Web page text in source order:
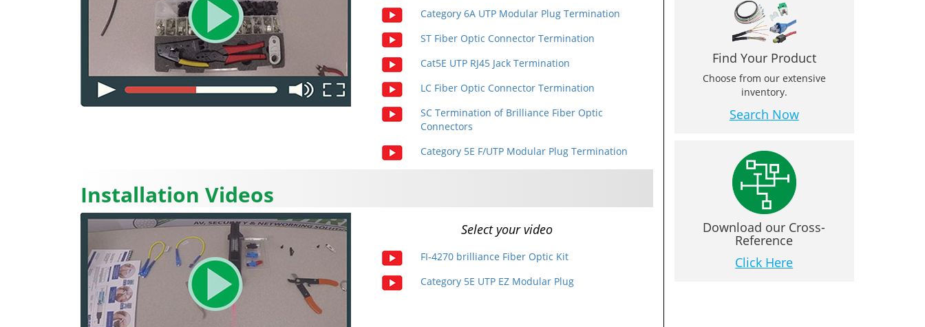
Category 6A UTP Modular Plug Termination
ST Fiber Optic Connector Termination
Cat5E UTP RJ45 Jack Termination
LC Fiber Optic Connector Termination
SC Termination of Brilliance Fiber Optic
Connectors
Category 5E F/UTP Modular Plug Termination
Installation Videos
Select your video
FI-4270 brilliance Fiber Optic Kit
Category 5E UTP EZ Modular Plug
Find Your Product
Choose from our extensive
inventory.
Search Now
Download our Cross-
Reference
Click Here